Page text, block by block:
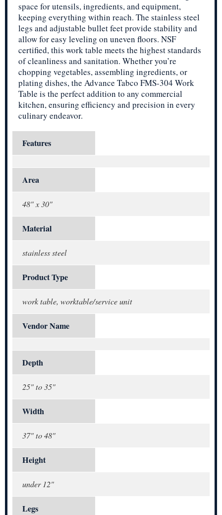
space for utensils, ingredients, and equipment,
keeping everything within reach. The stainless steel
legs and adjustable bullet feet provide stability and
allow for easy leveling on uneven floors. NSF
certified, this work table meets the highest standards
of cleanliness and sanitation. Whether you’re
chopping vegetables, assembling ingredients, or
plating dishes, the Advance Tabco FMS-304 Work
Table is the perfect addition to any commercial
kitchen, ensuring efficiency and precision in every
culinary endeavor.
Features
Area
48" x 30"
Material
stainless steel
Product Type
work table, worktable/service unit
Vendor Name
Depth
25" to 35"
Width
37" to 48"
Height
under 12"
Legs